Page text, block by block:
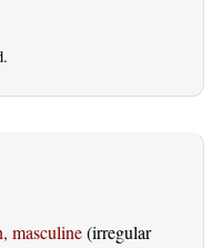
masculine(irregular